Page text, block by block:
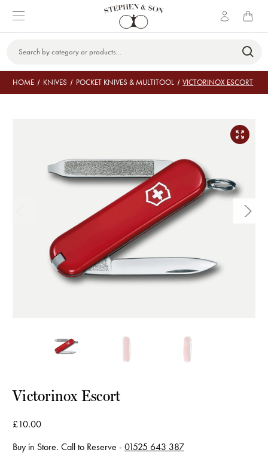
Keyword:
HOME KNIVES POCKET KNIVES & MULTITOOL VICTORINOX ESCORT
Victorinox Escort
£10.00
Buy in Store. Call to Reserve -01525 643 387